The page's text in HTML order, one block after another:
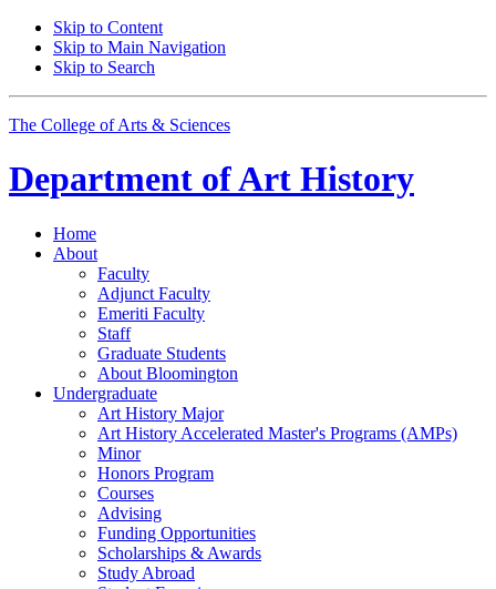
Skip to Content
Skip to Main Navigation
Skip to Search
The College of Arts & Sciences
Department ofArt History
Home
About
Faculty
Adjunct Faculty
Emeriti Faculty
Staff
Graduate Students
About Bloomington
Undergraduate
Art History Major
Art History Accelerated Master's Programs (AMPs)
Minor
Honors Program
Courses
Advising
Funding Opportunities
Scholarships & Awards
Study Abroad